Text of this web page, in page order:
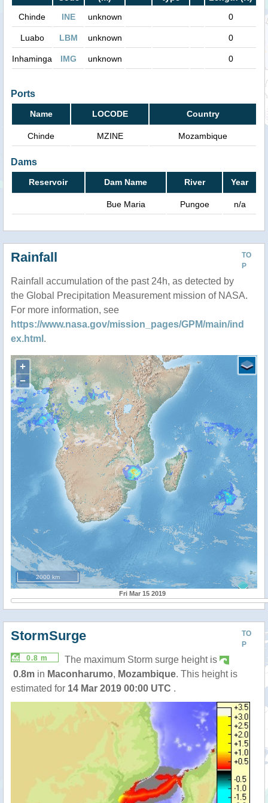
Chinde
INE unknown 0
Luabo LBM unknown 0
Inhaminga IMG unknown 0
Ports
Name LOCODE Country
Chinde MZINE Mozambique
Dams
Reservoir Dam Name River Year
Bue Maria Pungoe n/a
TO
P
Rainfall
Rainfall accumulation of the past 24h, as detected by
the Global Precipitation Measurement mission of NASA.
For more information, see
https://www.nasa.gov/mission_pages/GPM/main/ind
ex.html .
+
−
2000 km
Fri Mar 15 2019
TO
P
StormSurge
0.8 m
The maximum Storm surge height is
0.8m in Maconharumo, Mozambique. This height is
estimated for 14 Mar 2019 00:00 UTC .